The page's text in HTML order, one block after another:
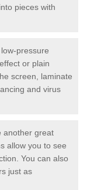
pieces with
pressure
or plain
screen, laminate
and virus
another great
allow you to see
You can also
just as